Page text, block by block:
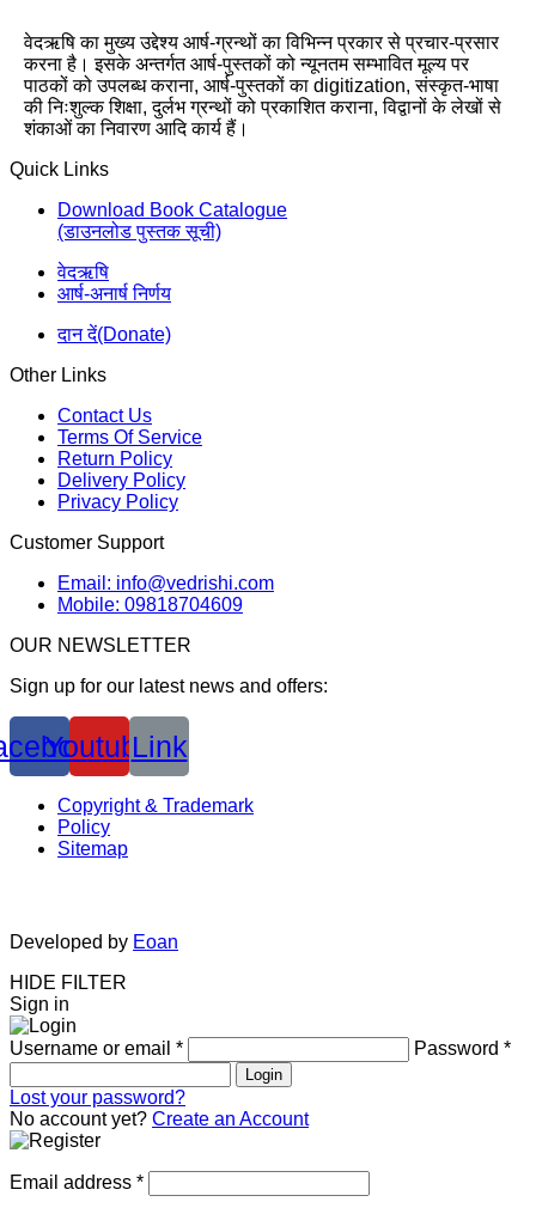
वेदऋषि का मुख्य उद्देश्य आर्ष-ग्रन्थों का विभिन्न प्रकार से प्रचार-प्रसार
करना है। इसके अन्तर्गत आर्ष-पुस्तकों को न्यूनतम सम्भावित मूल्य पर
पाठकों को उपलब्ध कराना, आर्ष-पुस्तकों का digitization, संस्कृत-भाषा
की निःशुल्क शिक्षा, दुर्लभ ग्रन्थों को प्रकाशित कराना, विद्वानों के लेखों से
शंकाओं का निवारण आदि कार्य हैं।
Quick Links
Download Book Catalogue
(डाउनलोड पुस्तक सूची)
वेदऋषि
आर्ष-अनार्ष निर्णय
दान दें(Donate)
Other Links
Contact Us
Terms Of Service
Return Policy
Delivery Policy
Privacy Policy
Customer Support
Email: info@vedrishi.com
Mobile: 09818704609
OUR NEWSLETTER
Sign up for our latest news and offers:
YoutubeLink
Copyright & Trademark
Policy
Sitemap
Developed by Eoan
HIDE FILTER
Sign in
Username or email * Password *
Login
Lost your password?
No account yet? Create an Account
Email address *